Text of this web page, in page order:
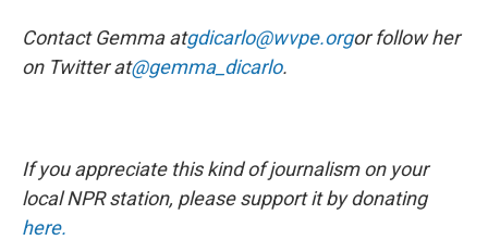
Contact Gemma atgdicarlo@wvpe.orgor follow her
on Twitter at@gemma_dicarlo.
If you appreciate this kind of journalism on your
local NPR station, please support it by donating
here.